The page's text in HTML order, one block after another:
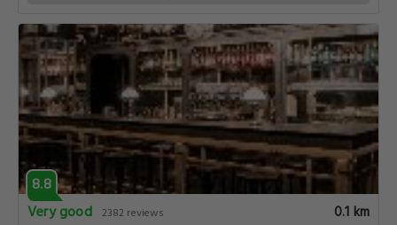
8.8
Very good 2382 reviews 0.1 km